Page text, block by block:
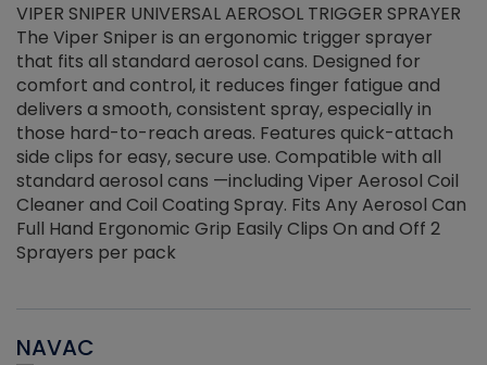
VIPER SNIPER UNIVERSAL AEROSOL TRIGGER SPRAYER
The Viper Sniper is an ergonomic trigger sprayer
that fits all standard aerosol cans. Designed for
comfort and control, it reduces finger fatigue and
delivers a smooth, consistent spray, especially in
those hard-to-reach areas. Features quick-attach
side clips for easy, secure use. Compatible with all
standard aerosol cans —including Viper Aerosol Coil
Cleaner and Coil Coating Spray. Fits Any Aerosol Can
Full Hand Ergonomic Grip Easily Clips On and Off 2
Sprayers per pack
NAVAC